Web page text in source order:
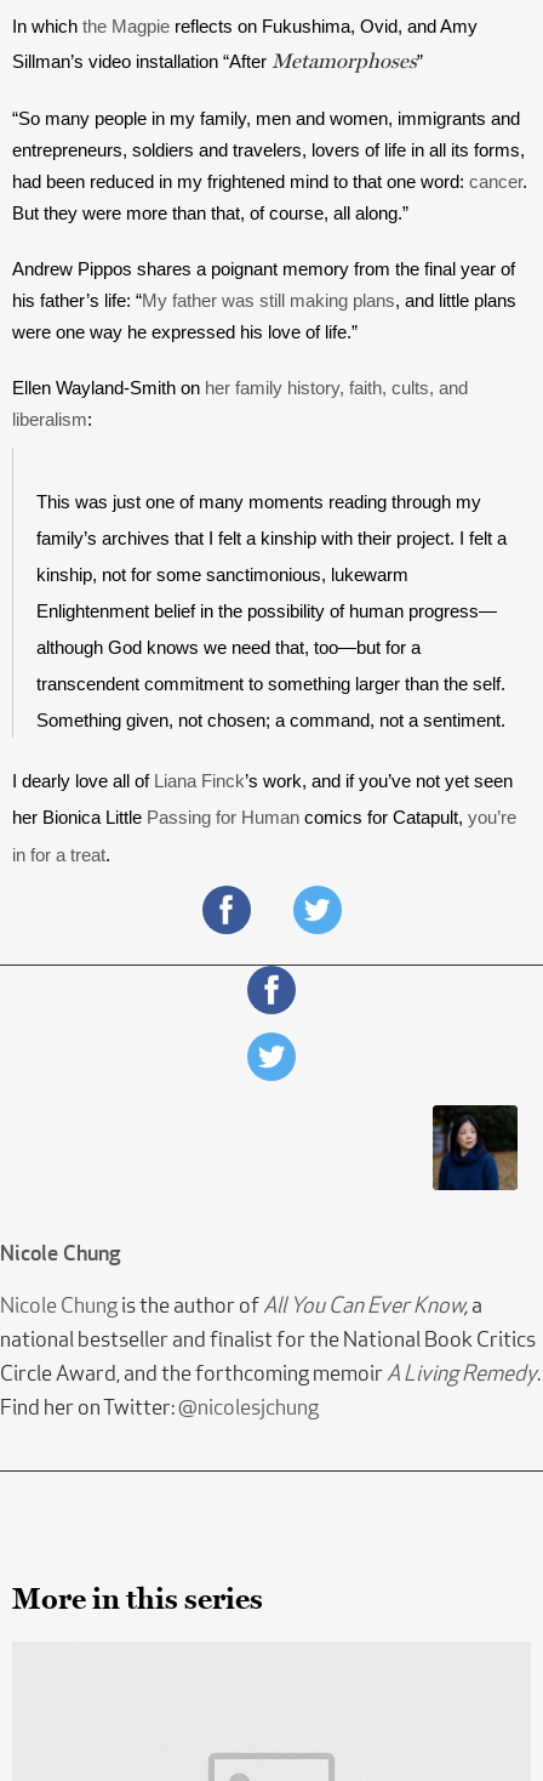
In which the Magpie reflects on Fukushima, Ovid, and Amy
Sillman’s video installation “After Metamorphoses”
“So many people in my family, men and women, immigrants and
entrepreneurs, soldiers and travelers, lovers of life in all its forms,
had been reduced in my frightened mind to that one word: cancer.
But they were more than that, of course, all along.”
Andrew Pippos shares a poignant memory from the final year of
his father’s life: “My father was still making plans, and little plans
were one way he expressed his love of life.”
Ellen Wayland-Smith on her family history, faith, cults, and
liberalism:
This was just one of many moments reading through my
family’s archives that I felt a kinship with their project. I felt a
kinship, not for some sanctimonious, lukewarm
Enlightenment belief in the possibility of human progress—
although God knows we need that, too—but for a
transcendent commitment to something larger than the self.
I dearly love all of Liana Finck’s work, and if you’ve not yet seen
her Bionica Little Passing for Human comics for Catapult, you’re
in for a treat.
Nicole Chung
Nicole Chung is the author ofAll You Can Ever Know, a
national bestseller and finalist for the National Book Critics
Circle Award, and the forthcoming memoirA Living Remedy.
Find her on Twitter:@nicolesjchung
More in this series